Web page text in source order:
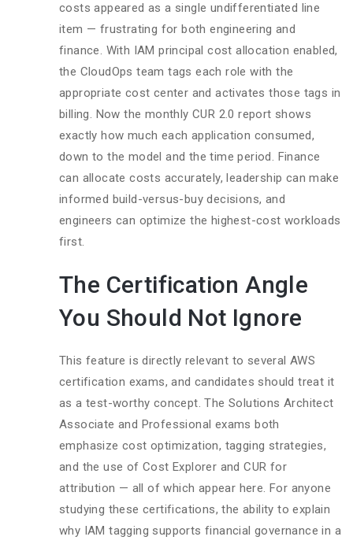
costs appeared as a single undifferentiated line
item — frustrating for both engineering and
finance. With IAM principal cost allocation enabled,
the CloudOps team tags each role with the
appropriate cost center and activates those tags in
billing. Now the monthly CUR 2.0 report shows
exactly how much each application consumed,
down to the model and the time period. Finance
can allocate costs accurately, leadership can make
informed build-versus-buy decisions, and
engineers can optimize the highest-cost workloads
first.
The Certification Angle
You Should Not Ignore
This feature is directly relevant to several AWS
certification exams, and candidates should treat it
as a test-worthy concept. The Solutions Architect
Associate and Professional exams both
emphasize cost optimization, tagging strategies,
and the use of Cost Explorer and CUR for
attribution — all of which appear here. For anyone
studying these certifications, the ability to explain
why IAM tagging supports financial governance in a